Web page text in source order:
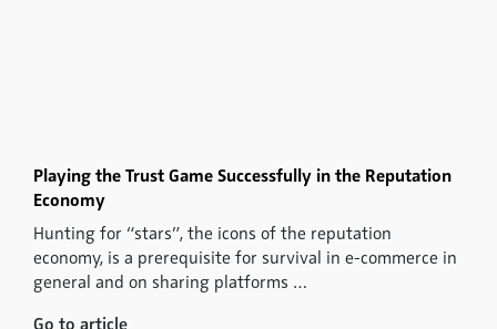
Playing the Trust Game Successfully in the Reputation
Economy
Hunting for “stars”, the icons of the reputation
economy, is a prerequisite for survival in e-commerce in
general and on sharing platforms …
Go to article